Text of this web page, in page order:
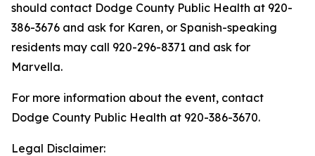
should contact Dodge County Public Health at 920-
386-3676 and ask for Karen, or Spanish-speaking
residents may call 920-296-8371 and ask for
Marvella.
For more information about the event, contact
Dodge County Public Health at 920-386-3670.
Legal Disclaimer: